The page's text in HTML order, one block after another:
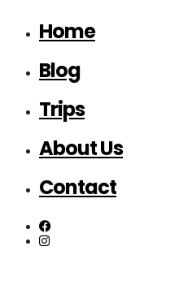
Home
Blog
Trips
About Us
Contact